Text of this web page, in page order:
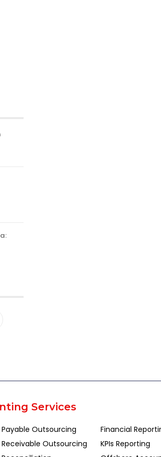
Services
Outsourcing
Outsourcing
Financial
KPIs Reporting